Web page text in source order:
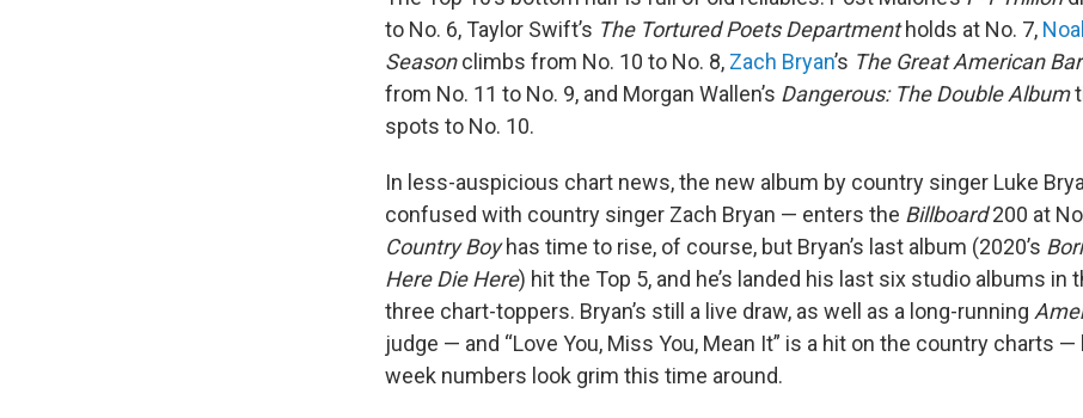
to No. 6, Taylor Swift’s The Tortured Poets Departmentholds at No. 7,
Seasonclimbs from No. 10 to No. 8, Zach Bryan’s The Great American
from No. 11 to No. 9, and Morgan Wallen’s Dangerous: The Double Album
spots to No. 10.
In less-auspicious chart news, the new album by country singer Luke
confused with country singer Zach Bryan — enters the Billboard200 at
Country Boyhas time to rise, of course, but Bryan’s last album (2020’s
Here Die Here) hit the Top 5, and he’s landed his last six studio albums in
three chart-toppers. Bryan’s still a live draw, as well as a long-running
judge — and “Love You, Miss You, Mean It” is a hit on the country charts
week numbers look grim this time around.